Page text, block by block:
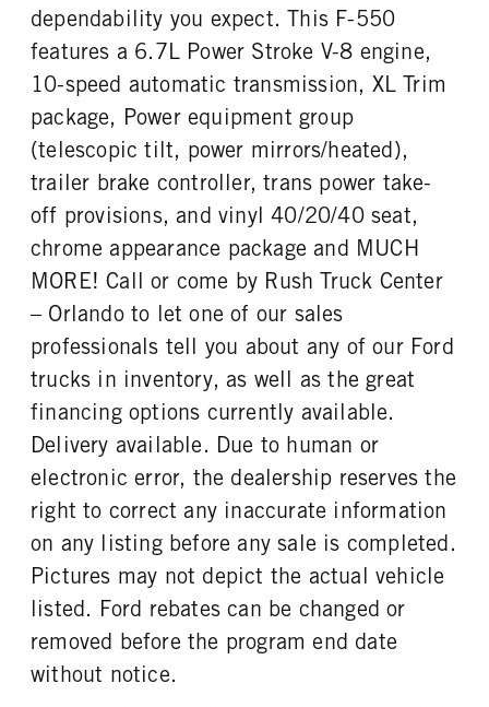
FUEL TYPE
Diesel
HORSEPOWER
Steel
FUEL TANK ONE GALLONS
40
FUEL TANK ONE POSITION
Rear
ENGINE BLOCK HEATER
1
FRONT WHEEL
Steel
FRONT TIRE SIZE
20
REAR WHEEL
REAR TIRE SIZE
19.5
dependability you expect. This F-550
features a 6.7L Power Stroke V-8 engine,
10-speed automatic transmission, XL Trim
package, Power equipment group
(telescopic tilt, power mirrors/heated),
trailer brake controller, trans power take-
off provisions, and vinyl 40/20/40 seat,
chrome appearance package and MUCH
MORE! Call or come by Rush Truck Center
– Orlando to let one of our sales
professionals tell you about any of our Ford
trucks in inventory, as well as the great
financing options currently available.
Delivery available. Due to human or
electronic error, the dealership reserves the
right to correct any inaccurate information
on any listing before any sale is completed.
Pictures may not depict the actual vehicle
listed. Ford rebates can be changed or
removed before the program end date
without notice.